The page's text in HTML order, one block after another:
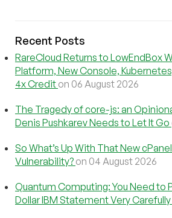
Recent Posts
RareCloud Returns to LowEndBox
Platform, New Console,
4x Credit on 06 August 2026
The Tragedy of core-js: an
Denis Pushkarev Needs to Let It Go
So What’s Up With That New
Vulnerability? on 04 August 2026
Quantum Computing: You Need to
Dollar IBM Statement Very Carefully